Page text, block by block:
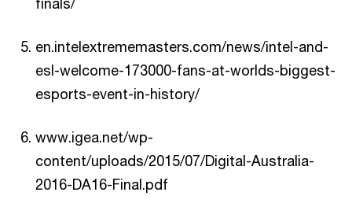
en.intelextrememasters.com/news/intel-and-
esl-welcome-173000-fans-at-worlds-biggest-
esports-event-in-history/
www.igea.net/wp-
content/uploads/2015/07/Digital-Australia-
2016-DA16-Final.pdf